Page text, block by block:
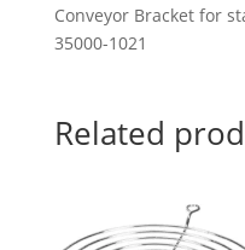
Conveyor Bracket for
35000-1021
Related